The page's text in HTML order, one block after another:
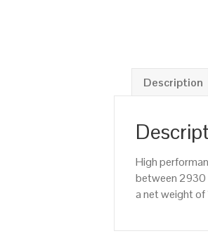
Description
High
between 2930
a net weight of